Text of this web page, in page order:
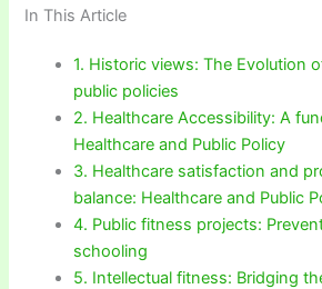
In This Article
1. Historic views: The Evolution
public policies
2. Healthcare Accessibility: A
Healthcare and Public Policy
3. Healthcare satisfaction and
balance: Healthcare and Public
4. Public fitness projects:
schooling
5. Intellectual fitness: Bridging